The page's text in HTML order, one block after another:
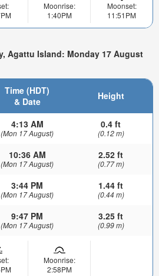
Moonrise:
1:40PM
Moonset:
11:51PM
Agattu Island: Monday 17 August
Time (HDT)
& Date
Height
4:13 AM
(Mon 17 August)
0.4 ft
(0.12 m)
10:36 AM
(Mon 17 August)
2.52 ft
(0.77 m)
3:44 PM
(Mon 17 August)
1.44 ft
(0.44 m)
9:47 PM
(Mon 17 August)
3.25 ft
(0.99 m)
Moonrise:
2:58PM